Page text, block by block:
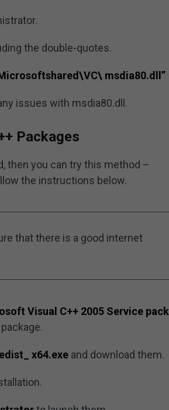
the double-quotes.
msdia80.dll”
issues with msdia80.dll.
Packages
then you can try this method –
the instructions below.
that there is a good internet
Visual C++ 2005 Service pack
package.
x64.exe and download them.